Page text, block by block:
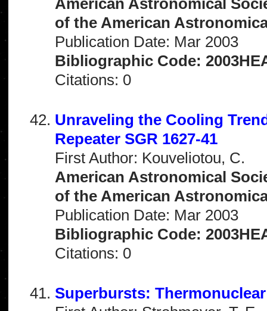
of the American
Publication Date: Mar 2003
Bibliographic Code:
Citations: 0
Unraveling the Cooling
Repeater SGR 1627-41
First Author: Kouveliotou, C.
American Astronomical
of the American
Publication Date: Mar 2003
Bibliographic Code:
Citations: 0
Superbursts: